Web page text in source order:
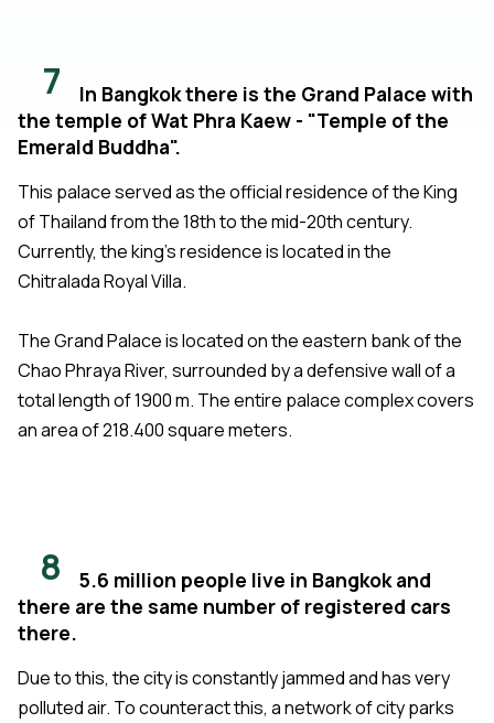
7
In Bangkok there is the Grand Palace with
the temple of Wat Phra Kaew - "Temple of the
Emerald Buddha".
This palace served as the official residence of the King
of Thailand from the 18th to the mid-20th century.
Currently, the king's residence is located in the
Chitralada Royal Villa.
The Grand Palace is located on the eastern bank of the
Chao Phraya River, surrounded by a defensive wall of a
total length of 1900 m. The entire palace complex covers
an area of 218.400 square meters.
8
5.6 million people live in Bangkok and
there are the same number of registered cars
there.
Due to this, the city is constantly jammed and has very
polluted air. To counteract this, a network of city parks